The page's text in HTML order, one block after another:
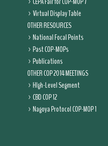
Virtual Display Table
OTHER RESOURCES
National Focal Points
Past COP-MOPs
Publications
OTHER COP 2014 MEETINGS
HIgh-Level Segment
CBD COP 12
Nagoya Protocol COP-MOP 1